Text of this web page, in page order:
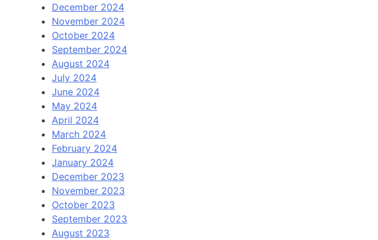
December 2024
November 2024
October 2024
September 2024
August 2024
July 2024
June 2024
May 2024
April 2024
March 2024
February 2024
January 2024
December 2023
November 2023
October 2023
September 2023
August 2023